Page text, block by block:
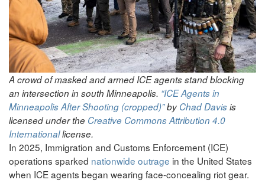
A crowd of masked and armed ICE agents stand blocking
an intersection in south Minneapolis. “ICE Agents in
Minneapolis After Shooting (cropped)”by Chad Davisis
licensed under the Creative CommonsAttribution 4.0
Internationallicense.
In 2025, Immigration and Customs Enforcement (ICE)
operations sparked nationwide outrage in the United States
when ICE agents began wearing face-concealing riot gear.